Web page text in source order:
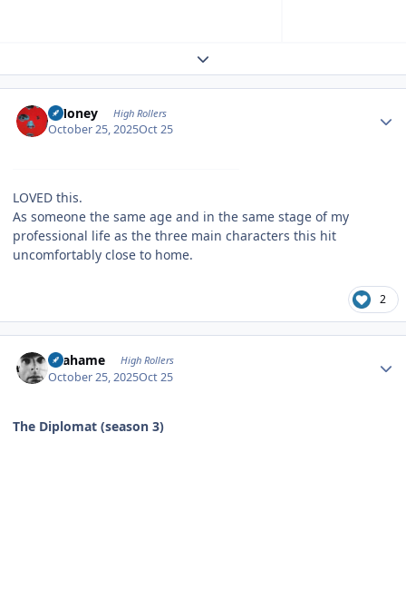
Expand topic overview
TMoney High Rollers
October 25, 2025Oct 25
LOVED this.
As someone the same age and in the same stage of my
professional life as the three main characters this hit
uncomfortably close to home.
2
Grahame High Rollers
October 25, 2025Oct 25
The Diplomat (season 3)